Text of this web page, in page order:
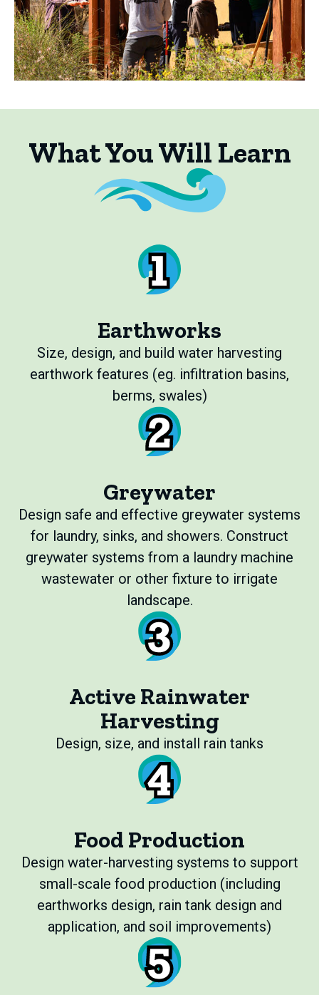
What You Will Learn
Earthworks
Size, design, and build water harvesting
earthwork features (eg. infiltration basins,
berms, swales)
Greywater
Design safe and effective greywater systems
for laundry, sinks, and showers. Construct
greywater systems from a laundry machine
wastewater or other fixture to irrigate
landscape.
Active Rainwater
Harvesting
Design, size, and install rain tanks
Food Production
Design water-harvesting systems to support
small-scale food production (including
earthworks design, rain tank design and
application, and soil improvements)